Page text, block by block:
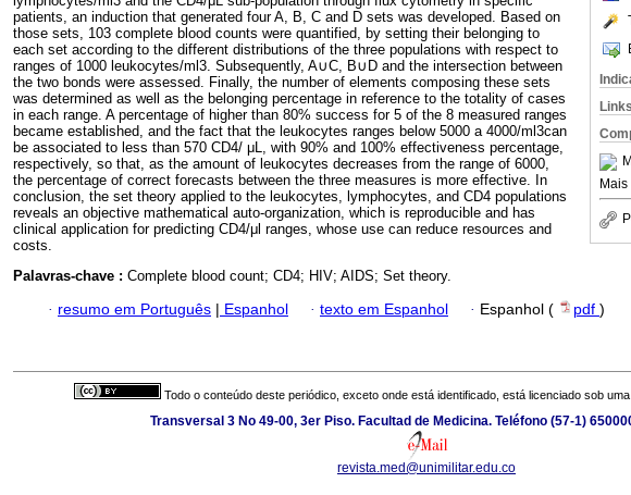
Mais
patients, an induction that generated four A, B, C and D sets was developed. Based on
those sets, 103 complete blood counts were quantified, by setting their belonging to
each set according to the different distributions of the three populations with respect to
ranges of 1000 leukocytes/ml3. Subsequently, A∪C, B∪D and the intersection between
the two bonds were assessed. Finally, the number of elements composing these sets
was determined as well as the belonging percentage in reference to the totality of cases
in each range. A percentage of higher than 80% success for 5 of the 8 measured ranges
became established, and the fact that the leukocytes ranges below 5000 a 4000/ml3can
be associated to less than 570 CD4/ μL, with 90% and 100% effectiveness percentage,
respectively, so that, as the amount of leukocytes decreases from the range of 6000,
the percentage of correct forecasts between the three measures is more effective. In
conclusion, the set theory applied to the leukocytes, lymphocytes, and CD4 populations
reveals an objective mathematical auto-organization, which is reproducible and has
clinical application for predicting CD4/μl ranges, whose use can reduce resources and
costs.
Palavras-chave : Complete blood count; CD4; HIV; AIDS; Set theory.
· resumo em Português | Espanhol · texto em Espanhol · Espanhol ( pdf )
Todo o conteúdo deste periódico, exceto onde está identificado, está licenciado sob uma
Transversal 3 No 49-00, 3er Piso. Facultad de Medicina. Teléfono (57-1)
revista.med@unimilitar.edu.co